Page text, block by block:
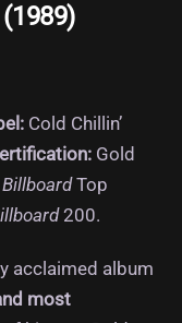
(1989)
Cold Chillin’
Gold
BillboardTop
200.
acclaimed album
most